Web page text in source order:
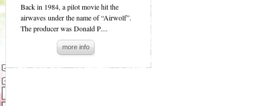
Back in 1984, a pilot movie hit the
airwaves under the name of “Airwolf”.
The producer was Donald P....
more info